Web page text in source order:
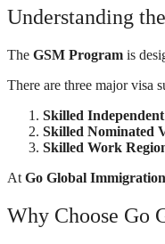
Understanding
The GSM Program is
There are three major visa
Skilled
Skilled Nominated
Skilled Work
At Go Global
Why Choose Go